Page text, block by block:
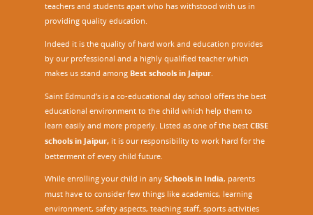
teachers and students apart who has withstood with us in
providing quality education.
Indeed it is the quality of hard work and education provides
by our professional and a highly qualified teacher which
makes us stand among Best schools in Jaipur
Saint Edmund’s is a co-educational day school offers the best
educational environment to the child which help them to
learn easily and more properly. Listed as one of the best CBSE
schools in Jaipur, it is our responsibility to work hard for the
betterment of every child future.
While enrolling your child in any Schools in India, parents
must have to consider few things like academics, learning
environment, safety aspects, teaching staff, sports activities